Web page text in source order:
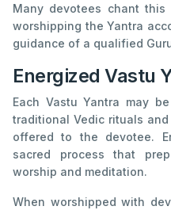
Many devotees chant
worshipping the Yantra
guidance of a qualified
Energized Vastu
Each Vastu Yantra may
traditional Vedic rituals
offered to the devotee.
sacred process that
worship and meditation.
When worshipped with